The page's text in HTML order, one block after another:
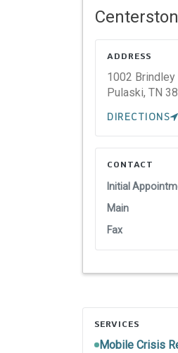
ADDRESS
1002 Brindley
Pulaski, TN
DIRECTIONS
CONTACT
Initial
Main
Fax
SERVICES
Mobile Crisis